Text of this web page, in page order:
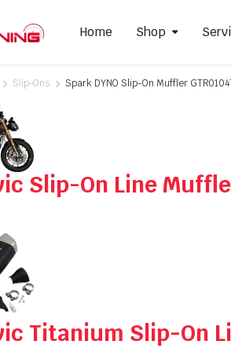
Home Shop
Systems
Pipes
Spark
Slip-Ons Spark DYNO Slip-On Muffler
Slip-On Line
Titanium Slip-On